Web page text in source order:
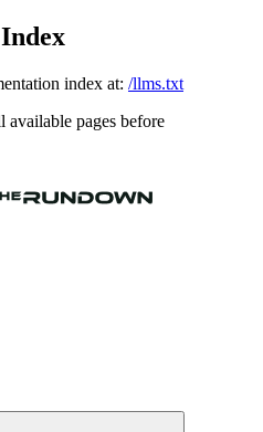
index at: /llms.txt
available pages before